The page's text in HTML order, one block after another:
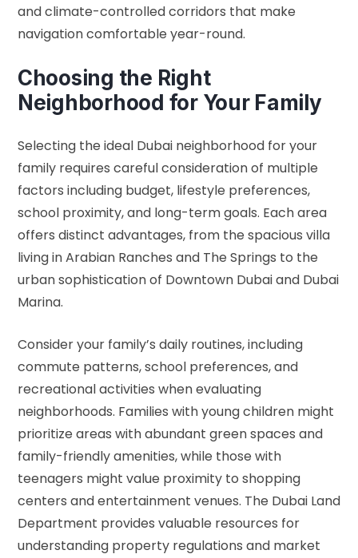
and climate-controlled corridors that make
navigation comfortable year-round.
Choosing the Right
Neighborhood for Your Family
Selecting the ideal Dubai neighborhood for your
family requires careful consideration of multiple
factors including budget, lifestyle preferences,
school proximity, and long-term goals. Each area
offers distinct advantages, from the spacious villa
living in Arabian Ranches and The Springs to the
urban sophistication of Downtown Dubai and Dubai
Marina.
Consider your family’s daily routines, including
commute patterns, school preferences, and
recreational activities when evaluating
neighborhoods. Families with young children might
prioritize areas with abundant green spaces and
family-friendly amenities, while those with
teenagers might value proximity to shopping
centers and entertainment venues. The Dubai Land
Department provides valuable resources for
understanding property regulations and market